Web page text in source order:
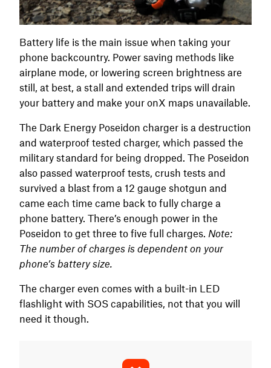
Battery life is the main issue when taking your
phone backcountry. Power saving methods like
airplane mode, or lowering screen brightness are
still, at best, a stall and extended trips will drain
your battery and make your onX maps unavailable.
The Dark Energy Poseidon charger is a destruction
and waterproof tested charger, which passed the
military standard for being dropped. The Poseidon
also passed waterproof tests, crush tests and
survived a blast from a 12 gauge shotgun and
came each time came back to fully charge a
phone battery. There’s enough power in the
Poseidon to get three to five full charges. Note:
The number of charges is dependent on your
phone’s battery size.
The charger even comes with a built-in LED
flashlight with SOS capabilities, not that you will
need it though.